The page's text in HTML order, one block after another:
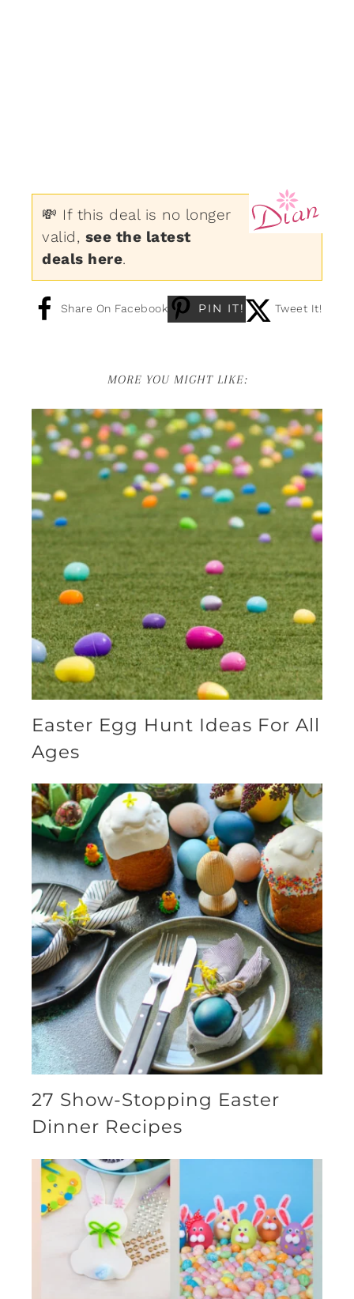
💸 If this deal is no longer
valid, see the latest
deals here.
Share On Facebook PIN IT! Tweet It!
MORE YOU MIGHT LIKE:
Easter Egg Hunt Ideas For All
Ages
27 Show-Stopping Easter
Dinner Recipes